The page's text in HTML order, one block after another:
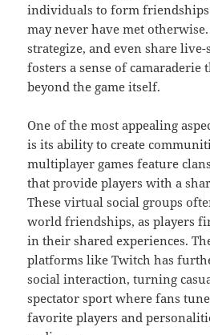
individuals to form
may never have met
strategize, and even share
fosters a sense of camaraderie
beyond the game itself.
One of the most appealing
is its ability to create
multiplayer games feature
that provide players with a
These virtual social groups
world friendships, as players
in their shared experiences.
platforms like Twitch has
social interaction, turning
spectator sport where fans
favorite players and